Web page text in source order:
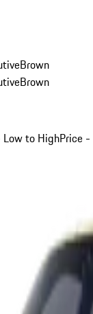
Brown
Brown
Low to HighPrice -